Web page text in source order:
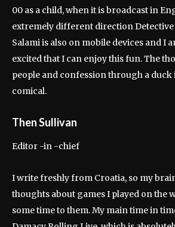
00 as a child, when it is broadcast in
extremely different direction Detective
Salami is also on mobile devices and I
excited that I can enjoy this fun. The
people and confession through a
comical.
Then Sullivan
Editor -in -chief
I write freshly from Croatia, so my
thoughts about games I played on the
some time to them. My main time in